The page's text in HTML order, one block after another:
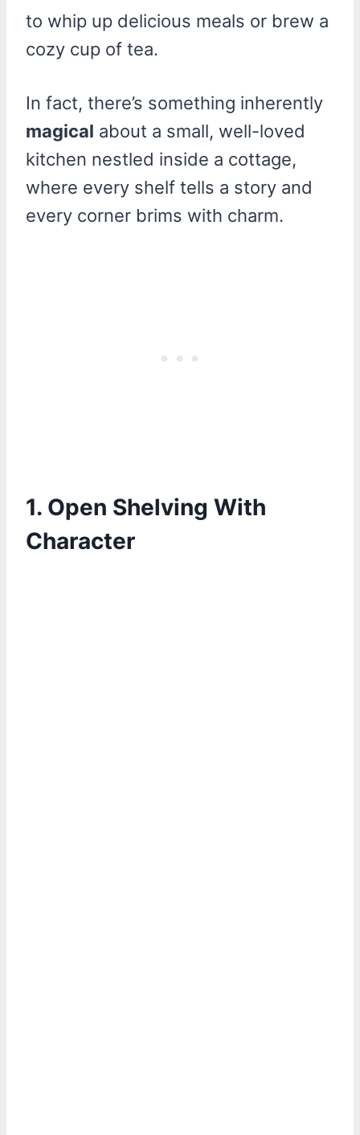
to whip up delicious meals or brew a
cozy cup of tea.
In fact, there’s something inherently
magical about a small, well-loved
kitchen nestled inside a cottage,
where every shelf tells a story and
every corner brims with charm.
1. Open Shelving With
Character